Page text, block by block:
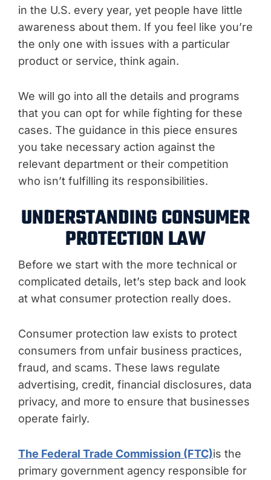
in the U.S. every year, yet people have little
awareness about them. If you feel like you’re
the only one with issues with a particular
product or service, think again.
We will go into all the details and programs
that you can opt for while fighting for these
cases. The guidance in this piece ensures
you take necessary action against the
relevant department or their competition
who isn’t fulfilling its responsibilities.
UNDERSTANDING CONSUMER
PROTECTION LAW
Before we start with the more technical or
complicated details, let’s step back and look
at what consumer protection really does.
Consumer protection law exists to protect
consumers from unfair business practices,
fraud, and scams. These laws regulate
advertising, credit, financial disclosures, data
privacy, and more to ensure that businesses
operate fairly.
The Federal Trade Commission (FTC)is the
primary government agency responsible for